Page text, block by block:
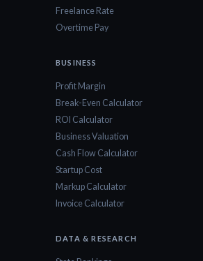
Freelance Rate
Overtime Pay
BUSINESS
Profit Margin
Break-Even Calculator
ROI Calculator
Business Valuation
Cash Flow Calculator
Startup Cost
Markup Calculator
Invoice Calculator
DATA & RESEARCH